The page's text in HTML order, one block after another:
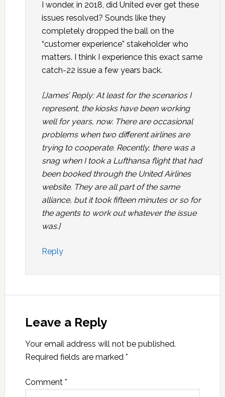
I wonder, in 2018, did United ever get these
issues resolved? Sounds like they
completely dropped the ball on the
“customer experience” stakeholder who
matters. I think I experience this exact same
catch-22 issue a few years back.
[James’ Reply: At least for the scenarios I
represent, the kiosks have been working
well for years, now. There are occasional
problems when two different airlines are
trying to cooperate. Recently, there was a
snag when I took a Lufthansa flight that had
been booked through the United Airlines
website. They are all part of the same
alliance, but it took fifteen minutes or so for
the agents to work out whatever the issue
was.]
Reply
Leave a Reply
Your email address will not be published.
Required fields are marked *
Comment *